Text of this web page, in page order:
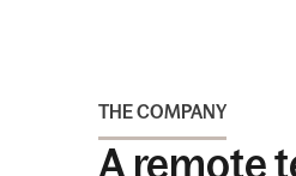
THE COMPANY
A remote